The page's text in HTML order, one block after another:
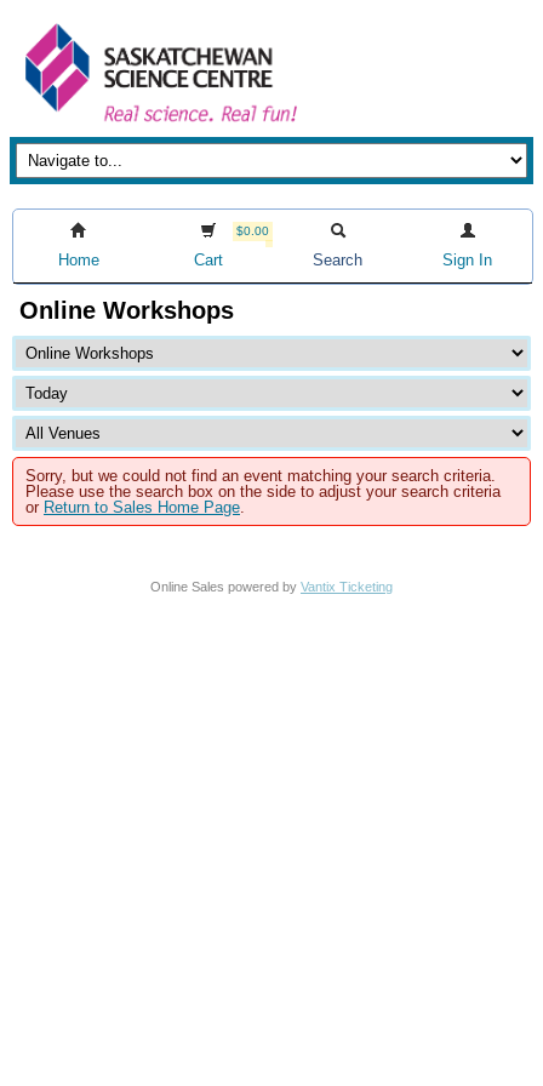
Home
$0.00
Cart Search Sign In
Online Workshops
Sorry, but we could not find an event matching your search criteria.
Please use the search box on the side to adjust your search criteria
or Return to Sales Home Page.
Online Sales powered by Vantix Ticketing